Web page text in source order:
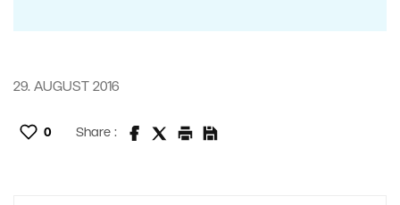
29. AUGUST 2016
0 Share :